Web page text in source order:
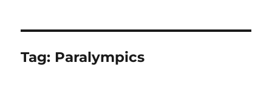
Tag: Paralympics